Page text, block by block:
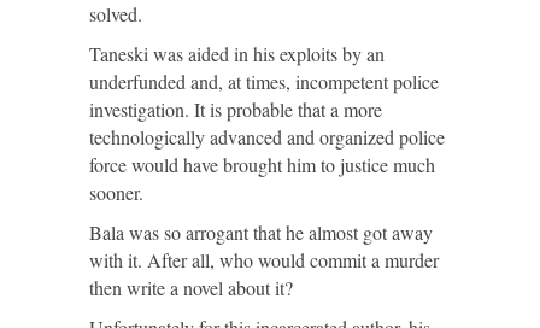
solved.
Taneski was aided in his exploits by an
underfunded and, at times, incompetent police
investigation. It is probable that a more
technologically advanced and organized police
force would have brought him to justice much
sooner.
Bala was so arrogant that he almost got away
with it. After all, who would commit a murder
then write a novel about it?